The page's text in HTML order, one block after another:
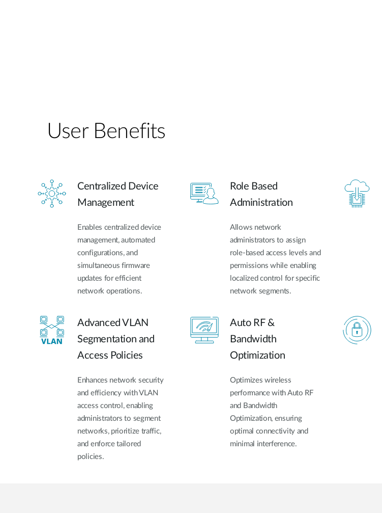
User Benefits​
Centralized Device
Management
Enables centralized device
management, automated
configurations, and
simultaneous firmware
updates for efficient
network operations.
Role Based
Administration
Allows network
administrators to assign
role-based access levels and
permissions while enabling
localized control for specific
network segments.
Advanced VLAN
Segmentation and
Access Policies
Enhances network security
and efficiency with VLAN
access control, enabling
administrators to segment
networks, prioritize traffic,
and enforce tailored
policies.
Auto RF &
Bandwidth
Optimization
Optimizes wireless
performance with Auto RF
and Bandwidth
Optimization, ensuring
optimal connectivity and
minimal interference.